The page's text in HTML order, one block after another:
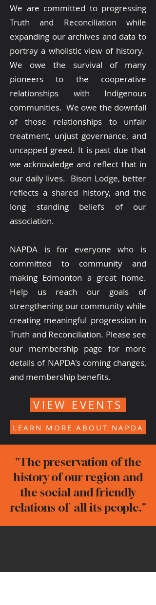
We are committed to progressing
Truth and Reconciliation while
expanding our archives and data to
portray a wholistic view of history.
We owe the survival of many
pioneers to the cooperative
relationships with Indigenous
communities. We owe the downfall
of those relationships to unfair
treatment, unjust governance, and
uncapped greed. It is past due that
we acknowledge and reflect that in
our daily lives. Bison Lodge, better
reflects a shared history, and the
long standing beliefs of our
association.
NAPDA is for everyone who is
committed to community and
making Edmonton a great home.
Help us reach our goals of
strengthening our community while
creating meaningful progression in
Truth and Reconciliation. Please see
our membership page for more
details of NAPDA's coming changes,
and membership benefits.
VIEW EVENTS
LEARN MORE ABOUT NAPDA
"The preservation of the
history of our region and
the social and friendly
relations of all its people."